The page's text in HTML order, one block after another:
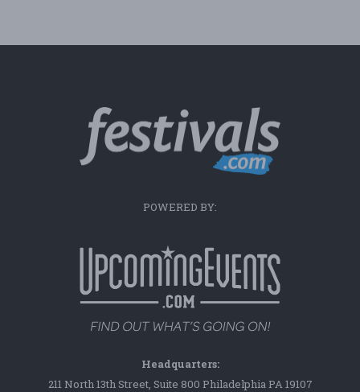
POWERED BY:
Headquarters:
211 North 13th Street, Suite 800 Philadelphia PA 19107